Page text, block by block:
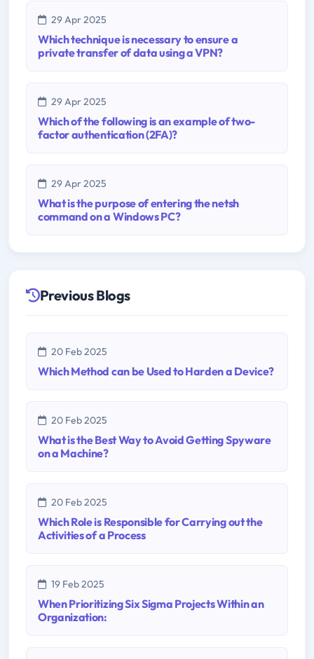
29 Apr 2025
Which technique is necessary to ensure a
private transfer of data using a VPN?
29 Apr 2025
Which of the following is an example of two-
factor authentication (2FA)?
29 Apr 2025
What is the purpose of entering the netsh
command on a Windows PC?
Previous Blogs
20 Feb 2025
Which Method can be Used to Harden a Device?
20 Feb 2025
What is the Best Way to Avoid Getting Spyware
on a Machine?
20 Feb 2025
Which Role is Responsible for Carrying out the
Activities of a Process
19 Feb 2025
When Prioritizing Six Sigma Projects Within an
Organization: